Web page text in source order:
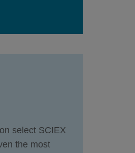
select SCIEX
the most